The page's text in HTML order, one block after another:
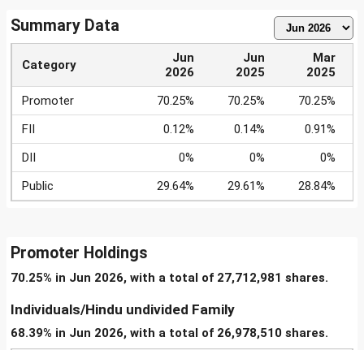
Summary Data
Category
Jun
2026
Jun
2025
Mar
2025
Promoter
70.25% 70.25%
70.25%
FII
0.12% 0.14%
0.91%
DII
0% 0%
0%
Public
29.64% 29.61% 28.84%
Promoter Holdings
70.25% in Jun 2026, with a total of 27,712,981 shares.
Individuals/Hindu undivided Family
68.39% in Jun 2026, with a total of 26,978,510 shares.